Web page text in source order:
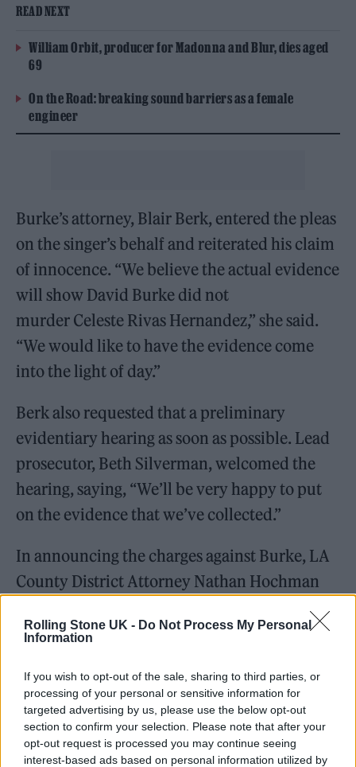
Rolling Stone UK - Do Not Process My Personal
Information
If you wish to opt-out of the sale, sharing to third parties, or
processing of your personal or sensitive information for
targeted advertising by us, please use the below opt-out
section to confirm your selection. Please note that after your
opt-out request is processed you may continue seeing
interest-based ads based on personal information utilized by
READ NEXT
William Orbit, producer for Madonna and Blur, dies aged
69
On the Road: breaking sound barriers as a female
engineer
Burke’s attorney, Blair Berk, entered the pleas
on the singer’s behalf and reiterated his claim
of innocence. “We believe the actual evidence
will show David Burke did not
murder Celeste Rivas Hernandez,” she said.
“We would like to have the evidence come
into the light of day.”
Berk also requested that a preliminary
evidentiary hearing as soon as possible. Lead
prosecutor, Beth Silverman, welcomed the
hearing, saying, “We’ll be very happy to put
on the evidence that we’ve collected.”
In announcing the charges against Burke, LA
County District Attorney Nathan Hochman
noted the criminal complaint includes special
circumstance allegations tied to the murder
witness, murder for financial gain, and lying
in wait. Hochman revealed that, prior to her
death, Rivas was a witness in an investigation
into Burke for “lewd and lascivious sexual